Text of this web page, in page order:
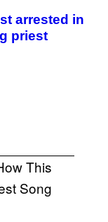
arrested in
priest